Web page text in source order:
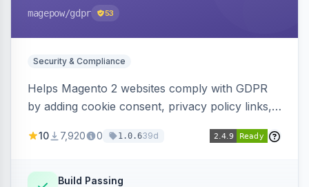
magepow/gdpr 53
Security & Compliance
Helps Magento 2 websites comply with GDPR
by adding cookie consent, privacy policy links,
delete their accounts and manage personal
10 7,920 0 1.0.639d
Build Passing